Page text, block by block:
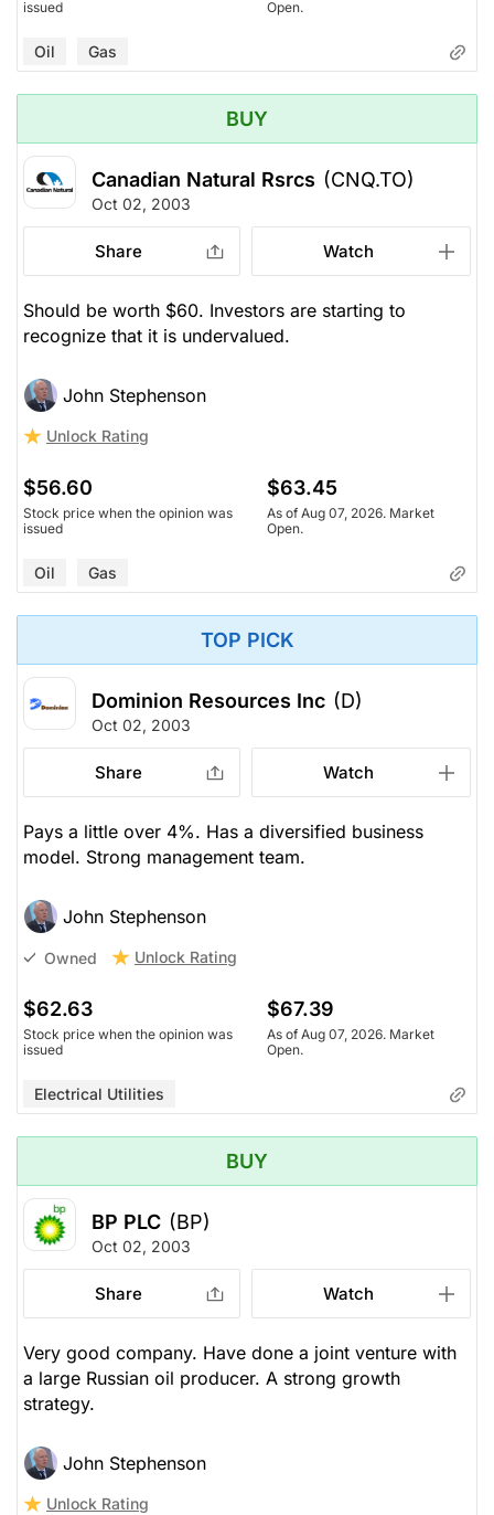
issued
Open.
Oil Gas
BUY
Canadian Natural Rsrcs (CNQ.TO)
Oct 02, 2003
Share Watch
Should be worth $60. Investors are starting to
recognize that it is undervalued.
John Stephenson
Unlock Rating
$56.60
Stock price when the opinion was
issued
$63.45
As of Aug 07, 2026. Market
Open.
Oil Gas
TOP PICK
Dominion Resources Inc (D)
Oct 02, 2003
Share Watch
Pays a little over 4%. Has a diversified business
model. Strong management team.
John Stephenson
Owned Unlock Rating
$62.63
Stock price when the opinion was
issued
$67.39
As of Aug 07, 2026. Market
Open.
Electrical Utilities
BUY
BP PLC (BP)
Oct 02, 2003
Share Watch
Very good company. Have done a joint venture with
a large Russian oil producer. A strong growth
strategy.
John Stephenson
Unlock Rating